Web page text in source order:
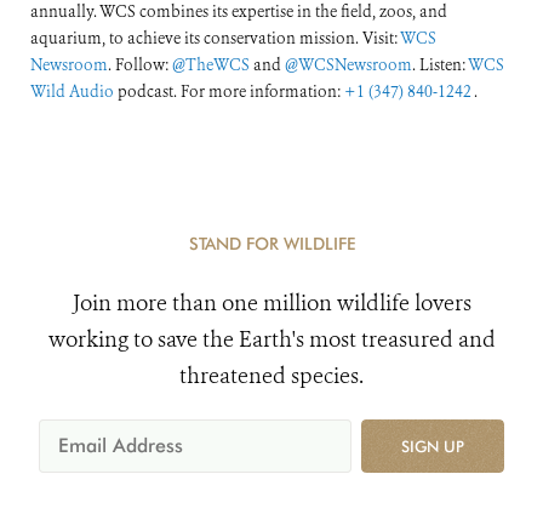
annually. WCS combines its expertise in the field, zoos, and
aquarium, to achieve its conservation mission. Visit:WCS
Newsroom. Follow:@TheWCS and@WCSNewsroom. Listen:WCS
Wild Audio podcast. For more information: +1 (347) 840-1242 .
STAND FOR WILDLIFE
Join more than one million wildlife lovers
working to save the Earth's most treasured and
threatened species.
SIGN UP